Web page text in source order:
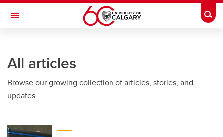
Skip to main content
Toggle Navigation
All articles
Browse our growing collection of articles, stories, and
updates.